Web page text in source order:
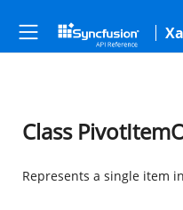
Class
Represents a single item